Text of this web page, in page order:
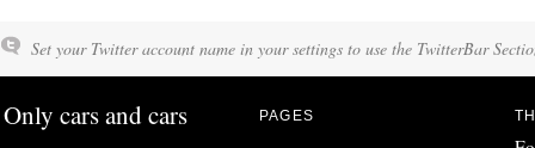
Set your Twitter account name in your settings to use the TwitterBar
Only cars and cars PAGES